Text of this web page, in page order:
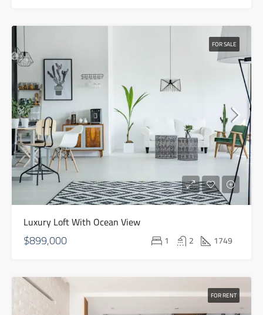
FOR SALE
Luxury Loft With Ocean View
$899,000 1 2 1749
FOR RENT